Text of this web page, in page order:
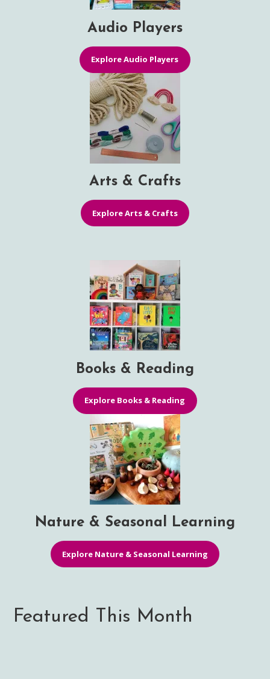
Audio Players
Explore Audio Players
Arts & Crafts
Explore Arts & Crafts
Books & Reading
Explore Books & Reading
Nature & Seasonal Learning
Explore Nature & Seasonal Learning
Featured This Month